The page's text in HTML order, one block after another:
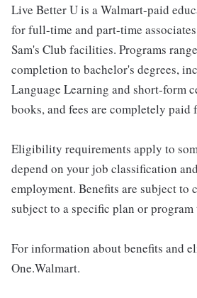
Live Better U is a Walmart-paid
for full-time and part-time
Sam's Club facilities. Programs
completion to bachelor's degrees,
Language Learning and short-form
books, and fees are completely paid
Eligibility requirements apply to
depend on your job classification
employment. Benefits are subject to
subject to a specific plan or program
For information about benefits and
One.Walmart.